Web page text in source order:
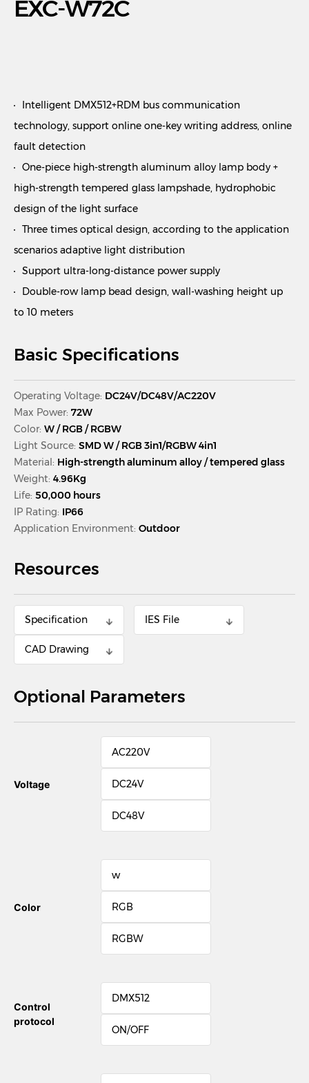
EXC-W72C
Intelligent DMX512+RDM bus communication
technology, support online one-key writing address, online
fault detection
One-piece high-strength aluminum alloy lamp body +
high-strength tempered glass lampshade, hydrophobic
design of the light surface
Three times optical design, according to the application
scenarios adaptive light distribution
Support ultra-long-distance power supply
Double-row lamp bead design, wall-washing height up
to 10 meters
Basic Specifications
Operating Voltage: DC24V/DC48V/AC220V
Max Power: 72W
Color: W / RGB / RGBW
Light Source: SMD W / RGB 3in1/RGBW 4in1
Material: High-strength aluminum alloy / tempered glass
Weight: 4.96Kg
Life: 50,000 hours
IP Rating: IP66
Application Environment: Outdoor
Resources
Specification IES File
CAD Drawing
Optional Parameters
Voltage
AC220V
DC24V
DC48V
Color
w
RGB
RGBW
Control
protocol
DMX512
ON/OFF